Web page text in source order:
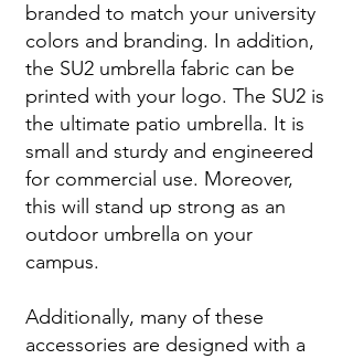
branded to match your university
colors and branding. In addition,
the SU2 umbrella fabric can be
printed with your logo. The SU2 is
the ultimate patio umbrella. It is
small and sturdy and engineered
for commercial use. Moreover,
this will stand up strong as an
outdoor umbrella on your
campus.
Additionally, many of these
accessories are designed with a